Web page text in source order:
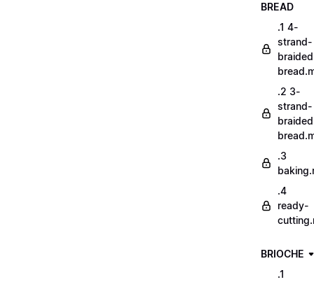
BREAD
.1 4-
strand-
.2 3-
strand-
.3
.4
ready-
BRIOCHE
.1